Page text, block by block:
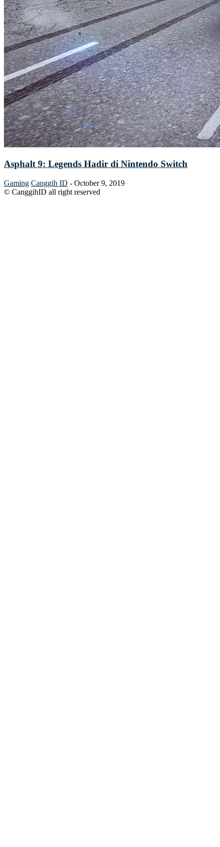
Asphalt 9: Legends Hadir di Nintendo Switch
Gaming Canggih ID - October 9, 2019
© CanggihID all right reserved